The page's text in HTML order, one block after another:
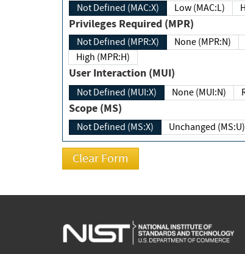
Not Defined (MAC:X) Low (MAC:L)
Privileges Required (MPR)
Not Defined (MPR:X) None (MPR:N)
High (MPR:H)
User Interaction (MUI)
Not Defined (MUI:X) None (MUI:N)
Scope (MS)
Not Defined (MS:X) Unchanged (MS:U)